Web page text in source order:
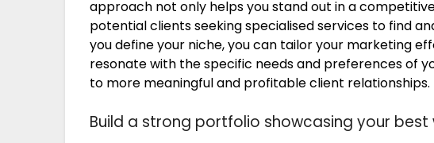
approach not only helps you stand out in a
potential clients seeking specialised services to find
you define your niche, you can tailor your marketing
resonate with the specific needs and preferences of
to more meaningful and profitable client relationships.
Build a strong portfolio showcasing your best